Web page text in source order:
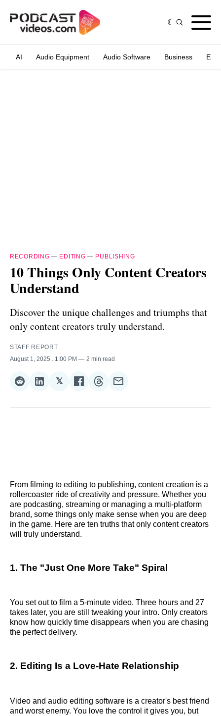
AI Audio Equipment Audio Software Business
RECORDING — EDITING — PUBLISHING
10 Things Only Content Creators
Understand
Discover the unique challenges and triumphs that
only content creators truly understand.
STAFF REPORT
August 1, 2025
. 1:00 PM 2 min read
Share
Reddit
Share
LinkedIn
𝕏Share
𝕏
Share
Facebook
Share
Threads
Share
Email
From filming to editing to publishing, content creation is a
rollercoaster ride of creativity and pressure. Whether you
are podcasting, streaming or managing a multi-platform
brand, some things only make sense when you are deep
in the game. Here are ten truths that only content creators
will truly understand.
1. The "Just One More Take" Spiral
You set out to film a 5-minute video. Three hours and 27
takes later, you are still tweaking your intro. Only creators
know how quickly time disappears when you are chasing
the perfect delivery.
2. Editing Is a Love-Hate Relationship
Video and audio editing software is a creator's best friend
and worst enemy. You love the control it gives you, but